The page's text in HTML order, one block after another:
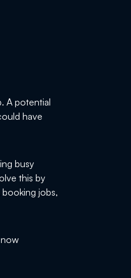
A potential
have
busy
this by
jobs,